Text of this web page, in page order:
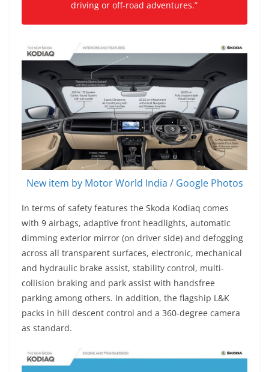
driving or off-road adventures.”
New item by Motor World India / Google Photos
In terms of safety features the Skoda Kodiaq comes
with 9 airbags, adaptive front headlights, automatic
dimming exterior mirror (on driver side) and defogging
across all transparent surfaces, electronic, mechanical
and hydraulic brake assist, stability control, multi-
collision braking and park assist with handsfree
parking among others. In addition, the flagship L&K
packs in hill descent control and a 360-degree camera
as standard.